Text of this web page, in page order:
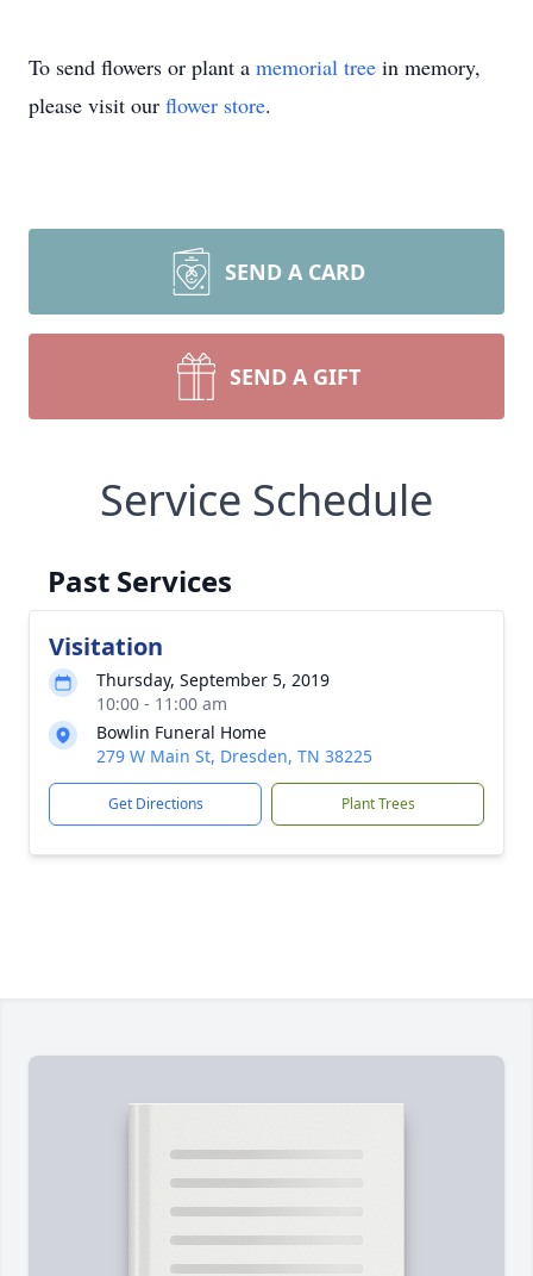
To send flowers or plant a memorial tree in memory,
please visit our flower store.
SEND A CARD
SEND A GIFT
Service Schedule
Past Services
Visitation
Thursday, September 5, 2019
10:00 - 11:00 am
Bowlin Funeral Home
279 W Main St, Dresden, TN 38225
Get Directions Plant Trees